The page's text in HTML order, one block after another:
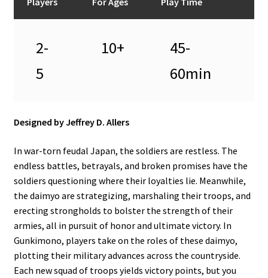
2-
5
10+
45-
60min
Designed by Jeffrey D. Allers
In war-torn feudal Japan, the soldiers are restless. The
endless battles, betrayals, and broken promises have the
soldiers questioning where their loyalties lie. Meanwhile,
the daimyo are strategizing, marshaling their troops, and
erecting strongholds to bolster the strength of their
armies, all in pursuit of honor and ultimate victory. In
Gunkimono, players take on the roles of these daimyo,
plotting their military advances across the countryside.
Each new squad of troops yields victory points, but you